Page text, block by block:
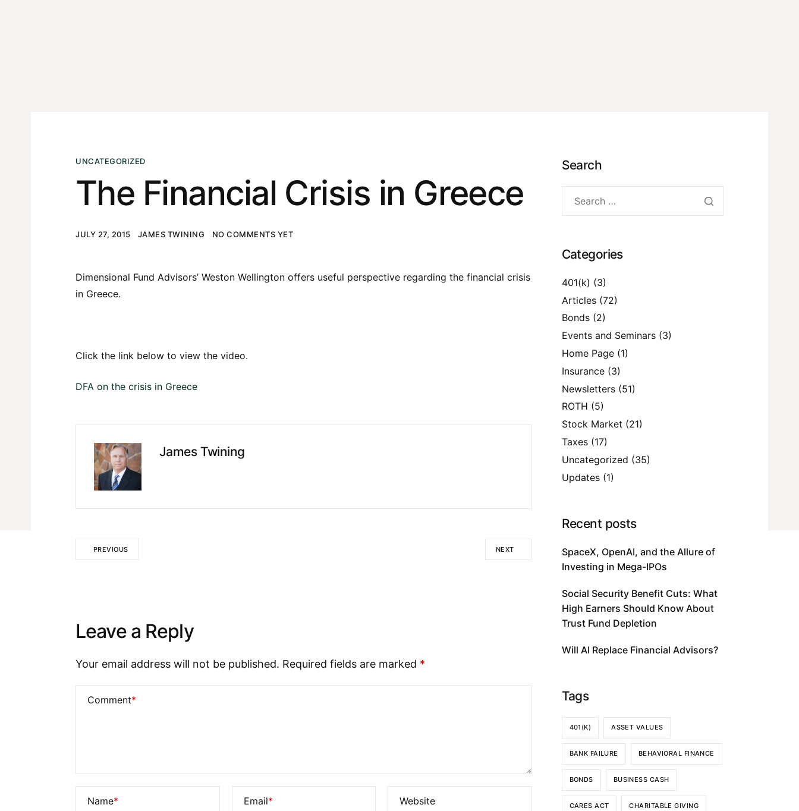
UNCATEGORIZED
The Financial Crisis in Greece
JULY 27, 2015 JAMES TWINING NO COMMENTS YET
Dimensional Fund Advisors’ Weston Wellington offers useful perspective regarding the financial crisis
in Greece.
Click the link below to view the video.
DFA on the crisis in Greece
James Twining
PREVIOUS NEXT
Leave a Reply
Your email address will not be published. Required fields are marked *
Comment*
Name* Email* Website
Search
Categories
401(k) (3)
Articles(72)
Bonds(2)
Events and Seminars(3)
Home Page(1)
Insurance(3)
Newsletters(51)
ROTH (5)
Stock Market (21)
Taxes(17)
Uncategorized (35)
Updates(1)
Recent posts
SpaceX, OpenAI, and the Allure of
Investing in Mega-IPOs
Social Security Benefit Cuts: What
High Earners Should Know About
Trust Fund Depletion
Will AI Replace Financial Advisors?
Tags
401(K) ASSET VALUES
BANK FAILURE BEHAVIORAL FINANCE
BONDS BUSINESS CASH
CARES ACT CHARITABLE GIVING